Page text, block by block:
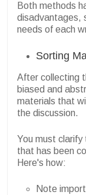
Both methods
disadvantages,
needs of each
Sorting
After collecting
biased and
materials that
the discussion.
You must clarify
that has been
Here's how:
Note